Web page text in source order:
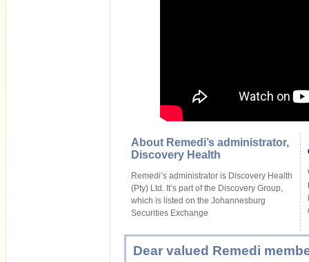
About Remedi’s administrator,
Discovery Health
Remedi’s administrator is Discovery Health
(Pty) Ltd. It’s part of the Discovery Group,
which is listed on the Johannesburg
Securities Exchange
Dear valued Remedi